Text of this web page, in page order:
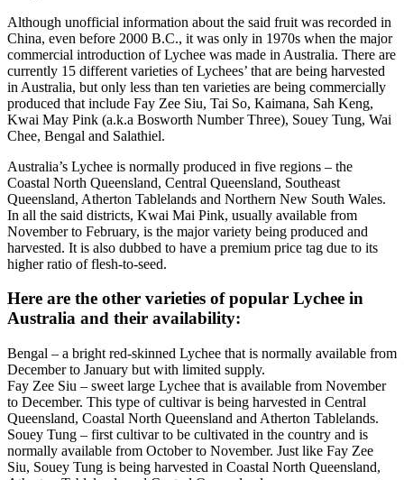
Although unofficial information about the said fruit was recorded in
China, even before 2000 B.C., it was only in 1970s when the major
commercial introduction of Lychee was made in Australia. There are
currently 15 different varieties of Lychees’ that are being harvested
in Australia, but only less than ten varieties are being commercially
produced that include Fay Zee Siu, Tai So, Kaimana, Sah Keng,
Kwai May Pink (a.k.a Bosworth Number Three), Souey Tung, Wai
Chee, Bengal and Salathiel.
Australia’s Lychee is normally produced in five regions – the
Coastal North Queensland, Central Queensland, Southeast
Queensland, Atherton Tablelands and Northern New South Wales.
In all the said districts, Kwai Mai Pink, usually available from
November to February, is the major variety being produced and
harvested. It is also dubbed to have a premium price tag due to its
higher ratio of flesh-to-seed.
Here are the other varieties of popular Lychee in
Australia and their availability:
Bengal – a bright red-skinned Lychee that is normally available from
December to January but with limited supply.
Fay Zee Siu – sweet large Lychee that is available from November
to December. This type of cultivar is being harvested in Central
Queensland, Coastal North Queensland and Atherton Tablelands.
Souey Tung – first cultivar to be cultivated in the country and is
normally available from October to November. Just like Fay Zee
Siu, Souey Tung is being harvested in Coastal North Queensland,